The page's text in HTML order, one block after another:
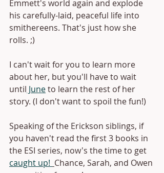
Emmett's world again and explode
his carefully-laid, peaceful life into
smithereens. That's just how she
rolls. ;)
I can't wait for you to learn more
about her, but you'll have to wait
until June to learn the rest of her
story. (I don't want to spoil the fun!)
Speaking of the Erickson siblings, if
you haven't read the first 3 books in
the ESI series, now's the time to get
caught up! Chance, Sarah, and Owen